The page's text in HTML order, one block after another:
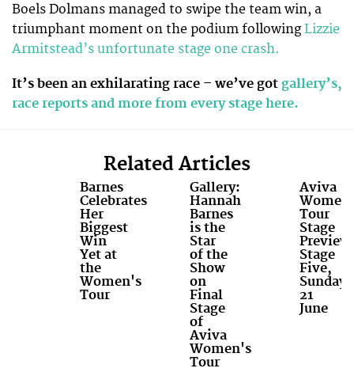
Boels Dolmans managed to swipe the team win, a
triumphant moment on the podium followingLizzie
Armitstead’s unfortunate stage one crash.
It’s been an exhilarating race – we’ve got gallery’s,
race reports and more from every stage here.
Related Articles
Barnes
Celebrates
Her
Biggest
Win
Yet at
the
Women's
Tour
Gallery:
Hannah
Barnes
is the
Star
of the
Show
on
Final
Stage
of
Aviva
Women's
Tour
Aviva
Tour
Stage
Stage
Five,
Sunday
21
June